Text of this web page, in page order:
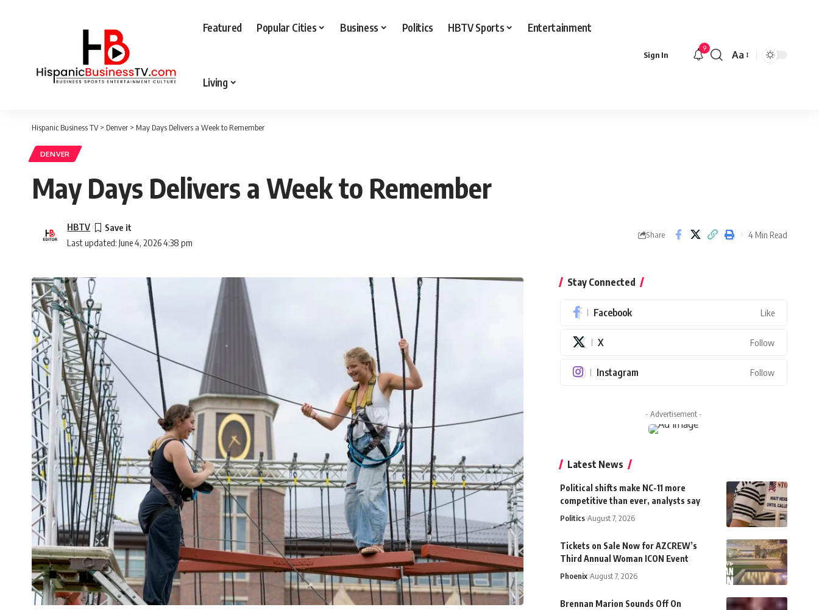
Featured Popular Cities Business Politics HBTV Sports Entertainment
Living
Sign In
9
Font
Aa
Hispanic Business TV> Denver > May Days Delivers a Week to Remember
DENVER
May Days Delivers a Week to Remember
Last updated: June 4, 2026 4:38 pm
HBTV
Share 4 Min Read
Stay Connected
Facebook Like
X Follow
Instagram Follow
- Advertisement -
Latest News
Political shifts make NC-11 more
competitive than ever, analysts say
Politics August 7, 2026
Tickets on Sale Now for AZCREW’s
Third Annual Woman ICON Event
Phoenix August 7, 2026
Brennan Marion Sounds Off On